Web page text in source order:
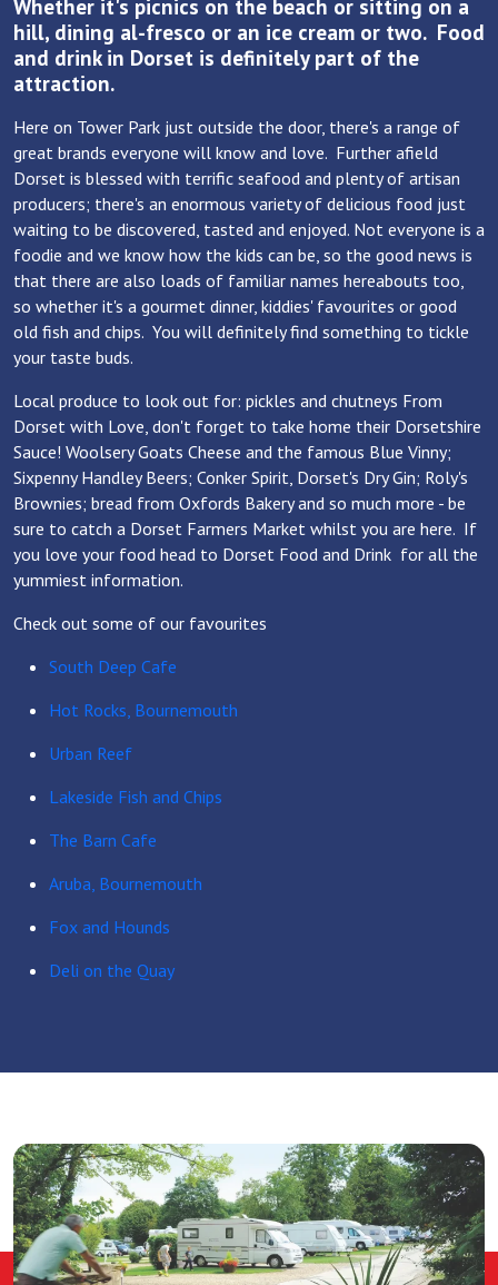
Whether it's picnics on the beach or sitting on a
hill, dining al-fresco or an ice cream or two. Food
and drink in Dorset is definitely part of the
attraction.
Here on Tower Park just outside the door, there's a range of
great brands everyone will know and love. Further afield
Dorset is blessed with terrific seafood and plenty of artisan
producers; there's an enormous variety of delicious food just
waiting to be discovered, tasted and enjoyed. Not everyone is a
foodie and we know how the kids can be, so the good news is
that there are also loads of familiar names hereabouts too,
so whether it's a gourmet dinner, kiddies' favourites or good
old fish and chips. You will definitely find something to tickle
your taste buds.
Local produce to look out for: pickles and chutneys From
Dorset with Love, don't forget to take home their Dorsetshire
Sauce! Woolsery Goats Cheese and the famous Blue Vinny;
Sixpenny Handley Beers; Conker Spirit, Dorset's Dry Gin; Roly's
Brownies; bread from Oxfords Bakery and so much more - be
sure to catch a Dorset Farmers Market whilst you are here. If
you love your food head to Dorset Food and Drink for all the
yummiest information.
Check out some of our favourites
South Deep Cafe
Hot Rocks, Bournemouth
Urban Reef
Lakeside Fish and Chips
The Barn Cafe
Aruba, Bournemouth
Fox and Hounds
Deli on the Quay